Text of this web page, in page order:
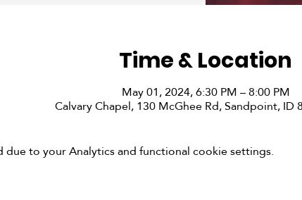
Time & Location
May 01, 2024, 6:30 PM – 8:00 PM
Calvary Chapel, 130 McGhee Rd, Sandpoint, ID
to your Analytics and functional cookie settings.